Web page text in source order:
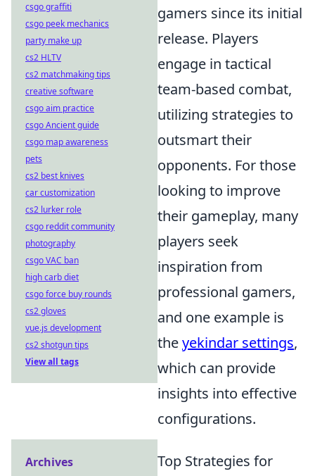
gamers since its initial
release. Players
engage in tactical
team-based combat,
utilizing strategies to
outsmart their
opponents. For those
looking to improve
their gameplay, many
players seek
inspiration from
professional gamers,
and one example is
theyekindar settings,
which can provide
insights into effective
configurations.
Top Strategies for
csgo graffiti
csgo peek mechanics
party make up
cs2 HLTV
cs2 matchmaking tips
creative software
csgo aim practice
csgo Ancient guide
csgo map awareness
pets
cs2 best knives
car customization
cs2 lurker role
csgo reddit community
photography
csgo VAC ban
high carb diet
csgo force buy rounds
cs2 gloves
vue.js development
cs2 shotgun tips
View all tags
Archives